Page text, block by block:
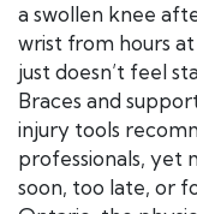
a swollen knee
wrist from hours
just doesn’t feel
Braces and
injury tools
professionals, yet
soon, too late, or